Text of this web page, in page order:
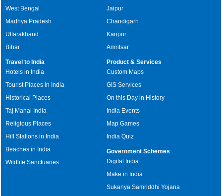
West Bengal
Madhya Pradesh
Uttarakhand
Bihar
Jaipur
Chandigarh
Kanpur
Amritsar
Travel to India
Hotels in India
Tourist Places in India
Historical Places
Taj Mahal India
Religious Places
Hill Stations in India
Beaches in India
Wildlife Sanctuaries
Product & Services
Custom Maps
GIS Services
On this Day in History
India Events
Map Games
India Quiz
Government Schemes
Digital India
Make in India
Sukanya Samriddhi Yojana